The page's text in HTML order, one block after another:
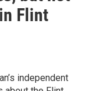
Flint
independent